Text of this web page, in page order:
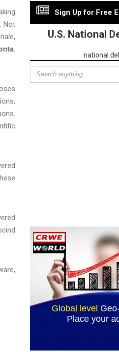
Not
.
Sign Up for Free
U.S. National
national